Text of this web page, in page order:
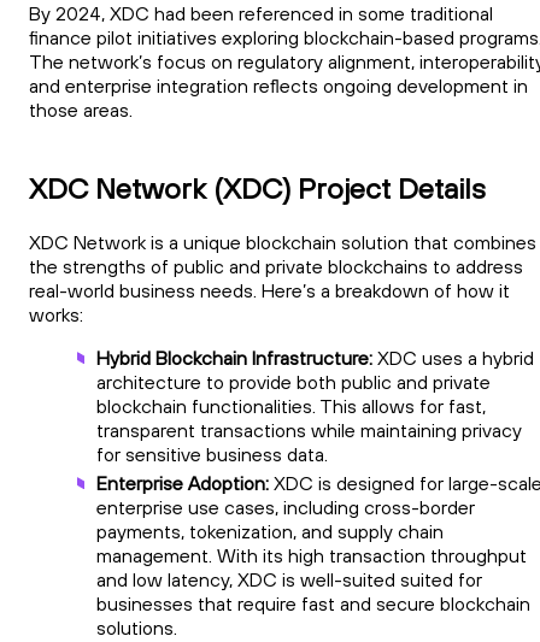
By 2024, XDC had been referenced in some traditional
finance pilot initiatives exploring blockchain-based
The network’s focus on regulatory alignment,
and enterprise integration reflects ongoing development in
those areas.
XDC Network (XDC) Project Details
XDC Network is a unique blockchain solution that combines
the strengths of public and private blockchains to address
real-world business needs. Here’s a breakdown of how it
works:
Hybrid Blockchain Infrastructure: XDC uses a hybrid
architecture to provide both public and private
blockchain functionalities. This allows for fast,
transparent transactions while maintaining privacy
for sensitive business data.
Enterprise Adoption: XDC is designed for large-
enterprise use cases, including cross-border
payments, tokenization, and supply chain
management. With its high transaction throughput
and low latency, XDC is well-suited suited for
businesses that require fast and secure blockchain
solutions.